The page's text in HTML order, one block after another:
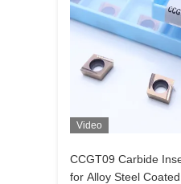
Video
CCGT09 Carbide
for Alloy Steel Coated